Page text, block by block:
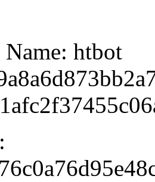
Name: htbot